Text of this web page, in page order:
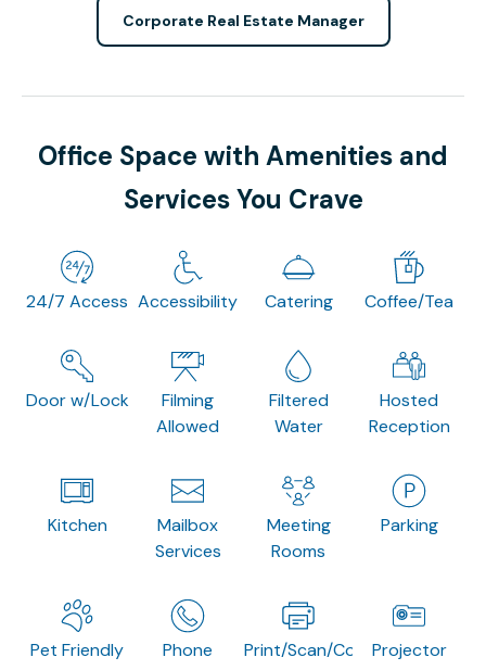
Corporate Real Estate Manager
Office Space with Amenities and
Services You Crave
24/7 Access Accessibility Catering Coffee/Tea
Door w/Lock
Filming
Allowed
Filtered
Water
Hosted
Reception
Kitchen
Mailbox
Services
Meeting
Rooms
Parking
Pet Friendly Phone Print/Scan/CopyProjector